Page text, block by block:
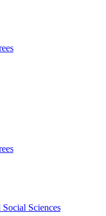
Sciences